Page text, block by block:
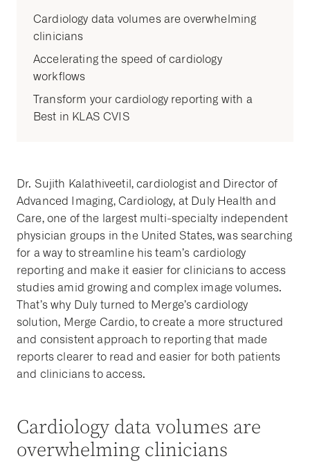
Cardiology data volumes are overwhelming
clinicians
Accelerating the speed of cardiology
workflows
Transform your cardiology reporting with a
Best in KLAS CVIS
Dr. Sujith Kalathiveetil, cardiologist and Director of
Advanced Imaging, Cardiology, at Duly Health and
Care, one of the largest multi-specialty independent
physician groups in the United States, was searching
for a way to streamline his team’s cardiology
reporting and make it easier for clinicians to access
studies amid growing and complex image volumes.
That’s why Duly turned to Merge’s cardiology
solution, Merge Cardio, to create a more structured
and consistent approach to reporting that made
reports clearer to read and easier for both patients
and clinicians to access.
Cardiology data volumes are
overwhelming clinicians